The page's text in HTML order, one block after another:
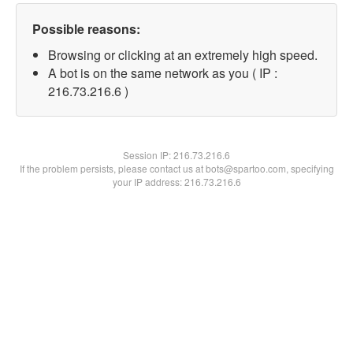
Possible reasons:
Browsing or clicking at an extremely high speed.
A bot is on the same network as you ( IP :
216.73.216.6 )
Session IP:216.73.216.6
If the problem persists, please contact us at bots@spartoo.com, specifying
your IP address: 216.73.216.6